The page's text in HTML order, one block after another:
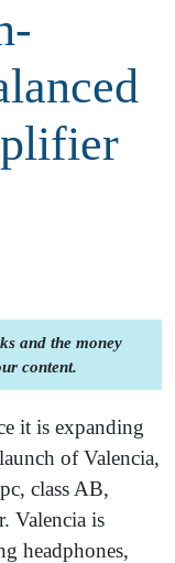
and the money
content.
it is expanding
of Valencia,
class AB,
Valencia is
headphones,